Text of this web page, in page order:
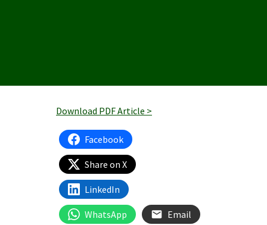
Download PDF Article >
Facebook
Share on X
LinkedIn
WhatsApp Email